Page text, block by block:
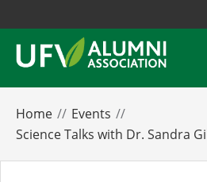
Home
Events
Science Talks with Dr. Sandra